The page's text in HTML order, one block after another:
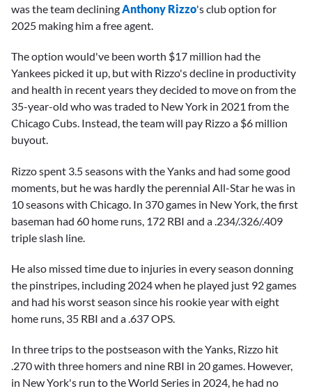
was the team decliningAnthony Rizzo's club option for
2025 making him a free agent.
The option would've been worth $17 million had the
Yankees picked it up, but with Rizzo's decline in productivity
and health in recent years they decided to move on from the
35-year-old who was traded to New York in 2021 from the
Chicago Cubs. Instead, the team will pay Rizzo a $6 million
buyout.
Rizzo spent 3.5 seasons with the Yanks and had some good
moments, but he was hardly the perennial All-Star he was in
10 seasons with Chicago. In 370 games in New York, the first
baseman had 60 home runs, 172 RBI and a .234/.326/.409
triple slash line.
He also missed time due to injuries in every season donning
the pinstripes, including 2024 when he played just 92 games
and had his worst season since his rookie year with eight
home runs, 35 RBI and a .637 OPS.
In three trips to the postseason with the Yanks, Rizzo hit
.270 with three homers and nine RBI in 20 games. However,
in New York's run to the World Series in 2024, he had no